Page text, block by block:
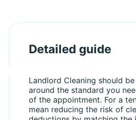
Detailed guide
Landlord Cleaning should
around the standard you
of the appointment. For a
mean reducing the risk of